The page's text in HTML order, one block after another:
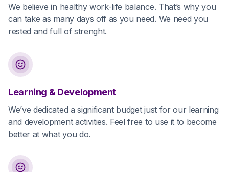
We believe in healthy work-life balance. That’s why you
can take as many days off as you need. We need you
rested and full of strenght.
Learning & Development
We’ve dedicated a significant budget just for our learning
and development activities. Feel free to use it to become
better at what you do.